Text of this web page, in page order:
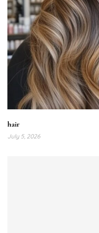
hair
July 5, 2026